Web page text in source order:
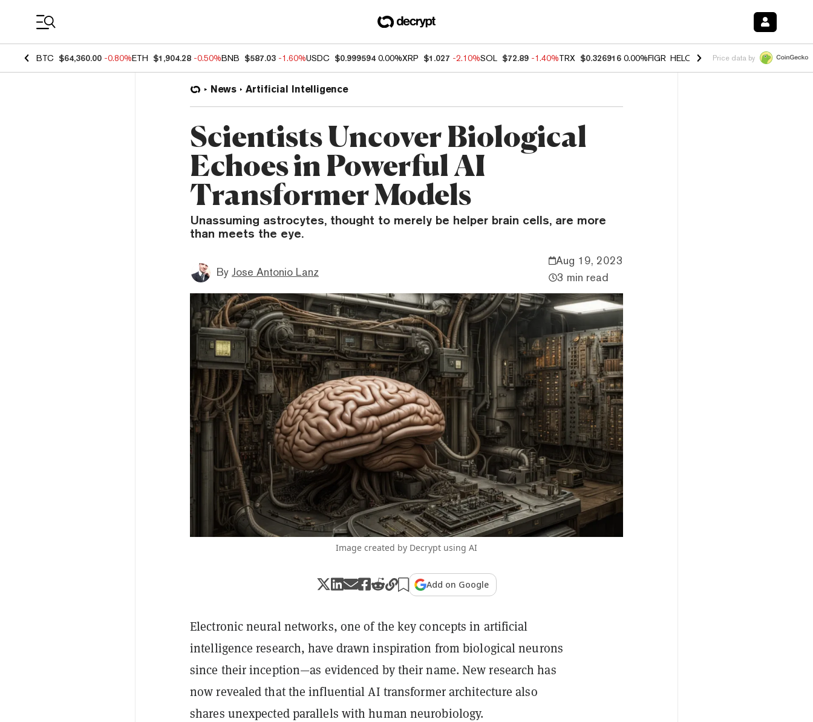
BTC $64,360.00 -0.80%ETH $1,904.28 -0.50%BNB $587.03 -1.60%USDC $0.999594 0.00%XRP $1.027 -2.10%SOL $72.89 -1.40%TRX $0.326916 0.00%FIGR_HELOC $1.035 1.50% HYPE $55.65
Price data by
News Artificial Intelligence
Scientists Uncover Biological
Echoes in Powerful AI
Transformer Models
Unassuming astrocytes, thought to merely be helper brain cells, are more
than meets the eye.
By Jose Antonio Lanz
Aug 19, 2023
3 min read
Image created by Decrypt using AI
Add on Google
Electronic neural networks, one of the key concepts in artificial
intelligence research, have drawn inspiration from biological neurons
since their inception—as evidenced by their name. New research has
now revealed that the influential AI transformer architecture also
shares unexpected parallels with human neurobiology.